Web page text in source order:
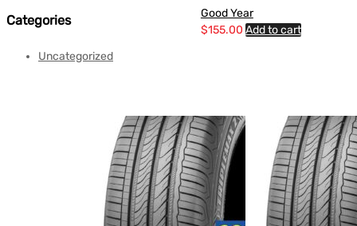
Good Year
$155.00 Add to cart
Categories
Uncategorized